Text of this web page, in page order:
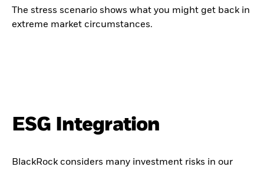
The stress scenario shows what you might get back in
extreme market circumstances.
ESG Integration
BlackRock considers many investment risks in our